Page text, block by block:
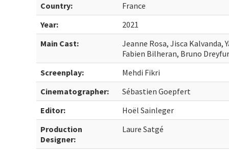
Country:
France
Year:
2021
Main Cast:
Jeanne Rosa, Jisca Kalvanda,
Fabien Bilheran, Bruno
Screenplay:
Mehdi Fikri
Cinematographer:
Sébastien Goepfert
Editor:
Hoël Sainleger
Production
Designer:
Laure Satgé